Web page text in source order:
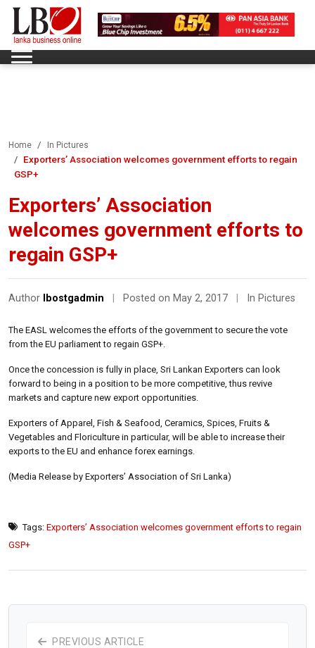
Home In Pictures
Exporters’ Association welcomes government efforts to regain
GSP+
Exporters’ Association
welcomes government efforts to
regain GSP+
Author lbostgadmin Posted on May 2, 2017 In Pictures
The EASL welcomes the efforts of the government to secure the vote
from the EU parliament to regain GSP+.
Once the concession is fully in place, Sri Lankan Exporters can look
forward to being in a position to be more competitive, thus revive
markets and capture new export opportunities.
Exporters of Apparel, Fish & Seafood, Ceramics, Spices, Fruits &
Vegetables and Floriculture in particular, will be able to increase their
exports to the EU and enhance forex earnings.
(Media Release by Exporters’ Association of Sri Lanka)
Tags: Exporters’ Association welcomes government efforts to regain
GSP+
PREVIOUS ARTICLE